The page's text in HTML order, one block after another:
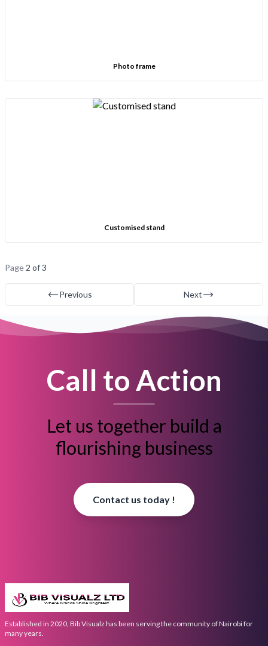
Photo frame
Customised stand
Page 2 of 3
Previous Next
Call to Action
Let us together build a
flourishing business
Contact us today !
Established in 2020, Bib Visualz has been serving the community of Nairobi for
many years.